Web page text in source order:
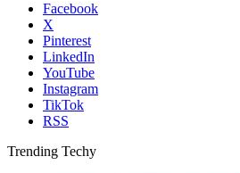
Facebook
X
Pinterest
LinkedIn
YouTube
Instagram
TikTok
RSS
Trending Techy